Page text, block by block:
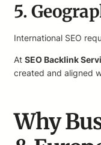
5.
International SEO
At SEO Backlink
created and aligned
Why